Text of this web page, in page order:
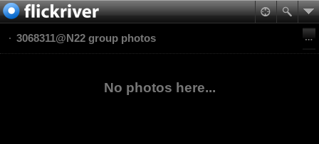
3068311@N22 group photos
No photos here...